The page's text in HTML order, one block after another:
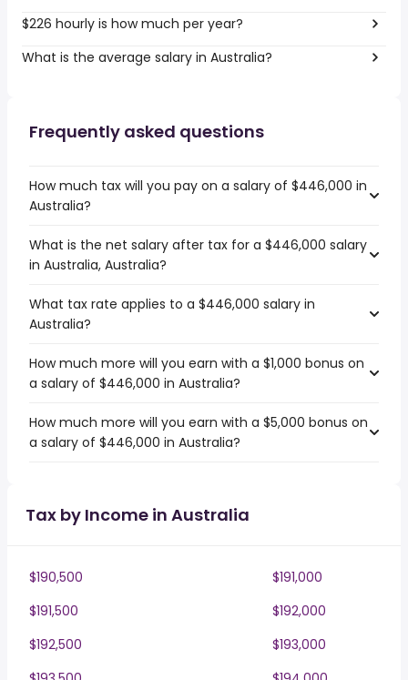
$226 hourly is how much per year?
What is the average salary in Australia?
Frequently asked questions
How much tax will you pay on a salary of $446,000 in
Australia?
What is the net salary after tax for a $446,000 salary
in Australia, Australia?
What tax rate applies to a $446,000 salary in
Australia?
How much more will you earn with a $1,000 bonus on
a salary of $446,000 in Australia?
How much more will you earn with a $5,000 bonus on
a salary of $446,000 in Australia?
Tax by Income in Australia
$190,500
$191,000
$191,500
$192,000
$192,500
$193,000